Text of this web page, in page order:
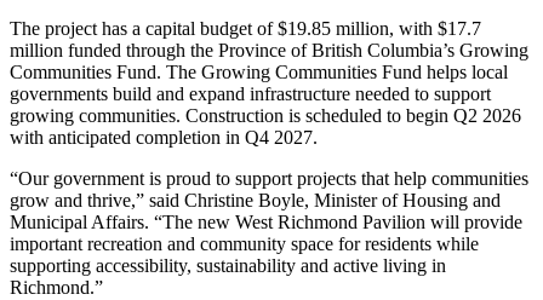
The project has a capital budget of $19.85 million, with $17.7
million funded through the Province of British Columbia’s Growing
Communities Fund. The Growing Communities Fund helps local
governments build and expand infrastructure needed to support
growing communities. Construction is scheduled to begin Q2 2026
with anticipated completion in Q4 2027.
“Our government is proud to support projects that help communities
grow and thrive,” said Christine Boyle, Minister of Housing and
Municipal Affairs. “The new West Richmond Pavilion will provide
important recreation and community space for residents while
supporting accessibility, sustainability and active living in
Richmond.”